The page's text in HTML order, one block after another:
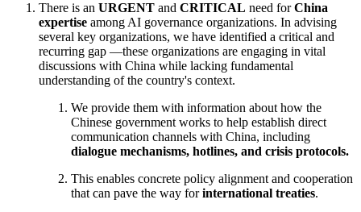
There is an URGENT and CRITICAL need forChina
expertise among AI governance organizations. In advising
several key organizations, we have identified a critical and
recurring gap —these organizations are engaging in vital
discussions with China while lacking fundamental
understanding of the country's context.
We provide them with information about how the
Chinese government works to help establish direct
communication channels with China, including
dialogue mechanisms, hotlines, and crisis protocols.
This enables concrete policy alignment and cooperation
that can pave the way forinternational treaties.